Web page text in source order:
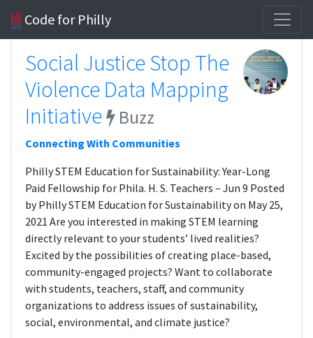
Code for Philly
Social Justice Stop The
Violence Data Mapping
Initiative
Buzz
Connecting With Communities
Philly STEM Education for Sustainability: Year-Long
Paid Fellowship for Phila. H. S. Teachers – Jun 9 Posted
by Philly STEM Education for Sustainability on May 25,
2021 Are you interested in making STEM learning
directly relevant to your students’ lived realities?
Excited by the possibilities of creating place-based,
community-engaged projects? Want to collaborate
with students, teachers, staff, and community
organizations to address issues of sustainability,
social, environmental, and climate justice?